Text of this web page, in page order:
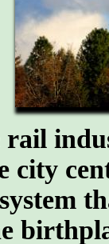
rail
city